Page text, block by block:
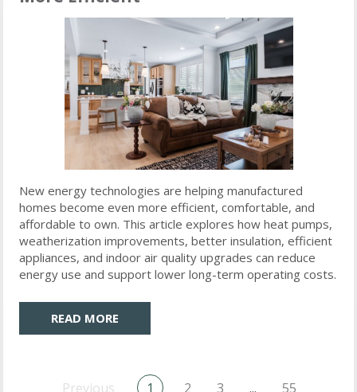
New energy technologies are helping manufactured
homes become even more efficient, comfortable, and
affordable to own. This article explores how heat pumps,
weatherization improvements, better insulation, efficient
appliances, and indoor air quality upgrades can reduce
energy use and support lower long-term operating costs.
READ MORE
Previous 1 2 3 ... 55